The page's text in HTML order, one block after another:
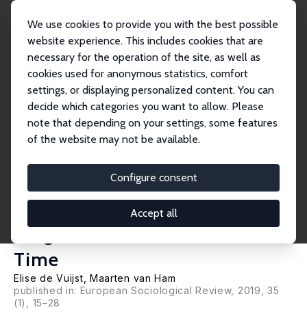
We use cookies to provide you with the best possible
website experience. This includes cookies that are
necessary for the operation of the site, as well as
cookies used for anonymous statistics, comfort
settings, or displaying personalized content. You can
decide which categories you want to allow. Please
note that depending on your settings, some features
of the website may not be available.
Configure consent
Accept all
Publikationen
IZA Discussion Papers
Parents and Peers: Parental Neighbourhood- and School-Level Variation in
IZA Discussion Paper No. 10526
January 2017
Neighbourhood- and School-
Level Variation in Individual
Neighbourhood Outcomes over
Time
Elise de Vuijst Maarten van Ham
published in: European Sociological Review, 2019, 35
(1), 15–28